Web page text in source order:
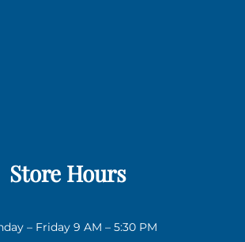
Store Hours
– Friday 9 AM – 5:30 PM